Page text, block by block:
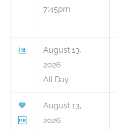
7:45pm
🆓
August 13,
2026
All Day
💙
🆓
August 13,
2026